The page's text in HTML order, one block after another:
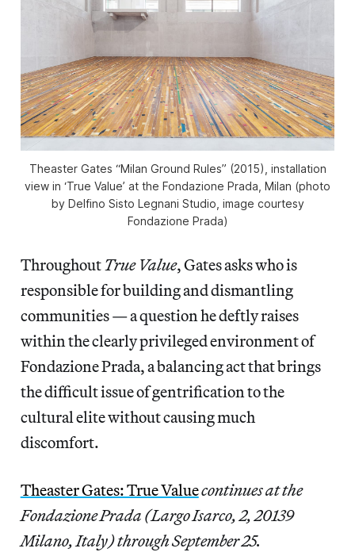
Theaster Gates “Milan Ground Rules” (2015), installation
view in ‘True Value’ at the Fondazione Prada, Milan (photo
by Delfino Sisto Legnani Studio, image courtesy
Fondazione Prada)
ThroughoutTrue Value, Gates asks who is
responsible for building and dismantling
communities — a question he deftly raises
within the clearly privileged environment of
Fondazione Prada, a balancing act that brings
the difficult issue of gentrification to the
cultural elite without causing much
discomfort.
Theaster Gates: True Valuecontinues at the
Fondazione Prada (Largo Isarco, 2, 20139
Milano, Italy) through September 25.